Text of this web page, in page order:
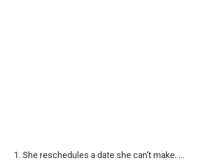
She reschedules a date she can’t make. …